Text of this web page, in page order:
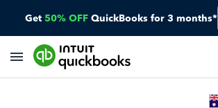
Get 50% OFF QuickBooks for 3 months*